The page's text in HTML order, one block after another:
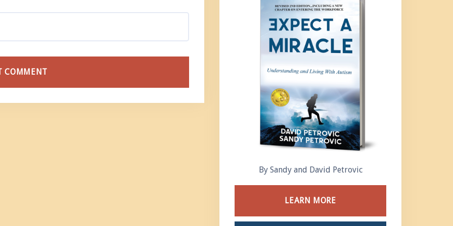
By Sandy and David Petrovic
LEARN MORE